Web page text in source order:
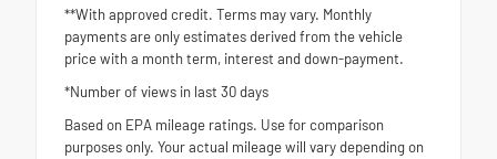
**With approved credit. Terms may vary. Monthly
payments are only estimates derived from the vehicle
price with a month term, interest and down-payment.
*Number of views in last 30 days
Based on EPA mileage ratings. Use for comparison
purposes only. Your actual mileage will vary depending on